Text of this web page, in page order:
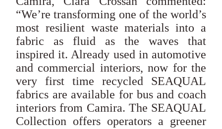
“We’re transforming one of the world’s
most resilient waste materials into a
fabric as fluid as the waves that
inspired it. Already used in automotive
and commercial interiors, now for the
very first time recycled SEAQUAL
fabrics are available for bus and coach
interiors from Camira. The SEAQUAL
Collection offers operators a greener